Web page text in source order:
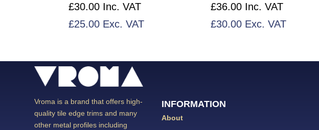
£30.00 Inc. VAT
£25.00 Exc. VAT
£36.00 Inc. VAT
£30.00 Exc. VAT
Vroma is a brand that offers high-
quality tile edge trims and many
other metal profiles including
INFORMATION
About